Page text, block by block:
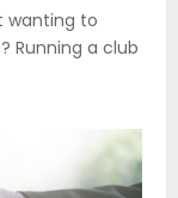
wanting to
Running a club